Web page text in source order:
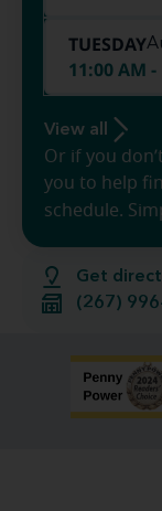
Get
(267)
TUESDAY
11:00 AM -
View all
Or if you
you to help
schedule.